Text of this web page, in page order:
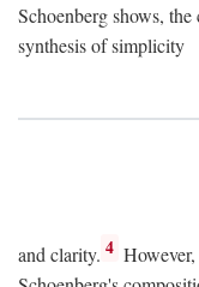
Schoenberg shows,
synthesis of simplicity
and clarity. 4